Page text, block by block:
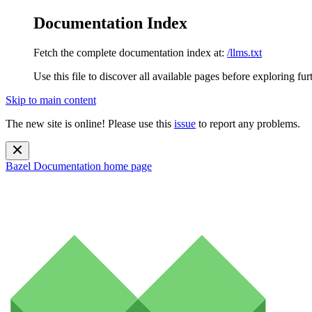
Documentation Index
Fetch the complete documentation index at: /llms.txt
Use this file to discover all available pages before exploring
Skip to main content
The new site is online! Please use this issue to report any problems.
Bazel Documentation home page